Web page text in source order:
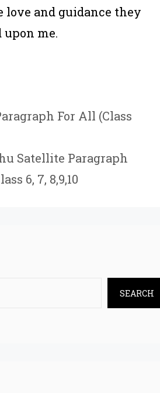
love and guidance they
upon me.
For All (Class
Satellite Paragraph
6, 7, 8,9,10
SEARCH